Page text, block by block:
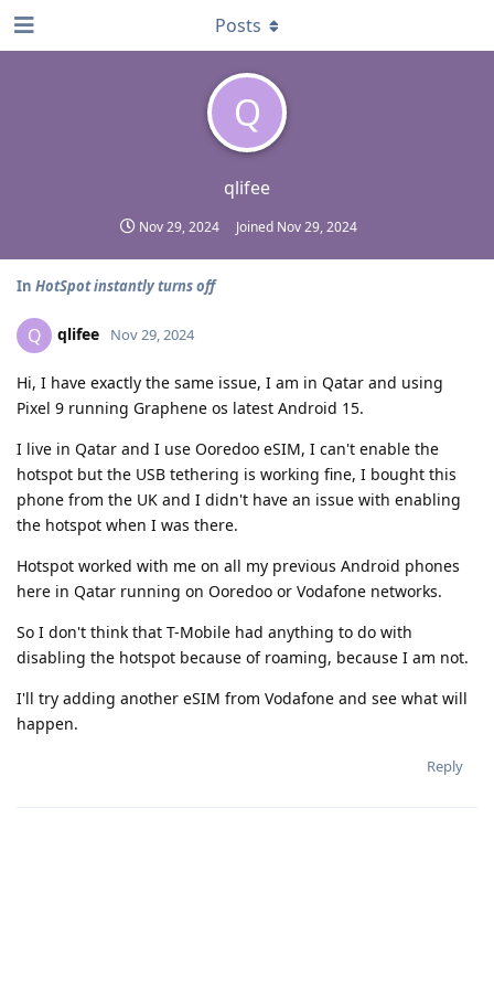
Q
qlifee
Nov 29, 2024 Joined Nov 29, 2024
Posts
In HotSpot instantly turns off
Q qlifee Nov 29, 2024
Hi, I have exactly the same issue, I am in Qatar and using
Pixel 9 running Graphene os latest Android 15.
I live in Qatar and I use Ooredoo eSIM, I can't enable the
hotspot but the USB tethering is working fine, I bought this
phone from the UK and I didn't have an issue with enabling
the hotspot when I was there.
Hotspot worked with me on all my previous Android phones
here in Qatar running on Ooredoo or Vodafone networks.
So I don't think that T-Mobile had anything to do with
disabling the hotspot because of roaming, because I am not.
I'll try adding another eSIM from Vodafone and see what will
happen.
Reply